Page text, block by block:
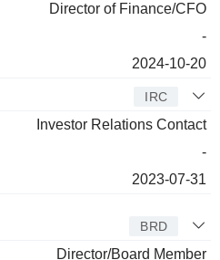
Director of Finance/CFO
-
2024-10-20
IRC
Investor Relations Contact
-
2023-07-31
BRD
Director/Board Member